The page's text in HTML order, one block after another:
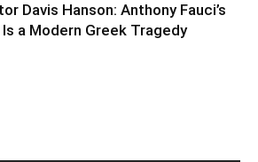
Davis Hanson: Anthony Fauci’s
Is a Modern Greek Tragedy